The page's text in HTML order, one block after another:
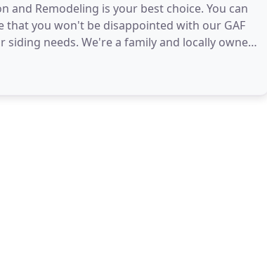
and Remodeling is your best choice. You can
you won't be disappointed with our GAF
needs. We're a family and locally owned